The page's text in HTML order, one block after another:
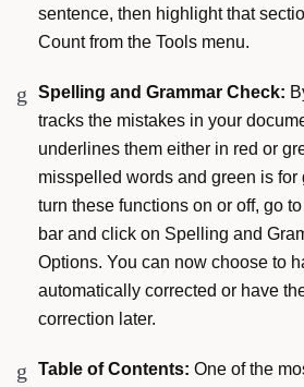
sentence, then highlight that
Count from the Tools menu.
Spelling and Grammar Check:
tracks the mistakes in your
underlines them either in red or
misspelled words and green is for
turn these functions on or off, go
bar and click on Spelling and
Options. You can now choose to
automatically corrected or have
correction later.
Table of Contents: One of the